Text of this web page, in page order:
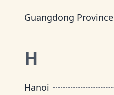
Guangdong Province
H
Hanoi